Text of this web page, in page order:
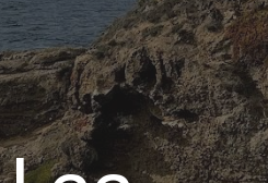
Skip to navigation